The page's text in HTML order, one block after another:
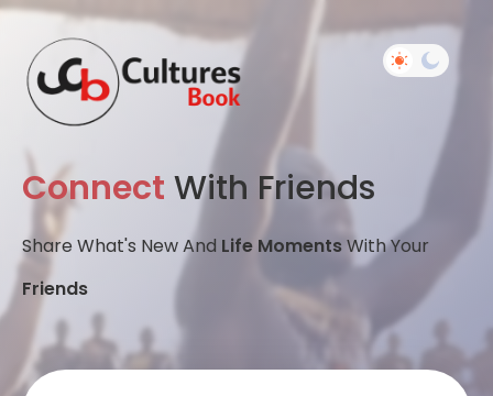
Connect With Friends
Share What's New And Life MomentsWith Your
Friends